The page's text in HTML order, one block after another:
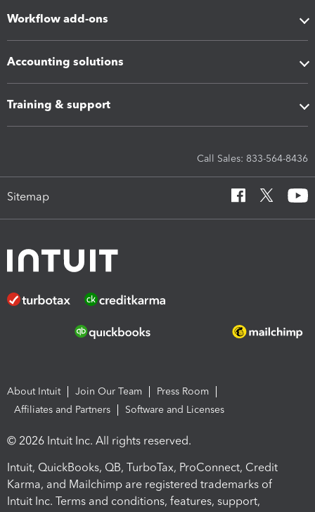
Workflow add-ons
Accounting solutions
Training & support
Call Sales: 833-564-8436
Sitemap
About Intuit Join Our Team
Press Room
Affiliates and Partners
Software and Licenses
© 2026 Intuit Inc. All rights reserved.
Intuit, QuickBooks, QB, TurboTax, ProConnect, Credit
Karma, and Mailchimp are registered trademarks of
Intuit Inc. Terms and conditions, features, support,